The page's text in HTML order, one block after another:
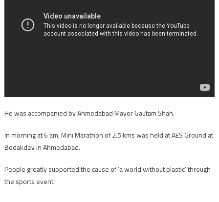
He was accompanied by Ahmedabad Mayor Gautam Shah.
In morning at 6 am, Mini Marathon of 2.5 kms was held at AES Ground at
Bodakdev in Ahmedabad.
People greatly supported the cause of ‘a world without plastic’ through
the sports event.